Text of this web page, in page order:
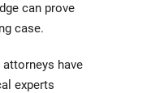
can prove
case.
have
experts